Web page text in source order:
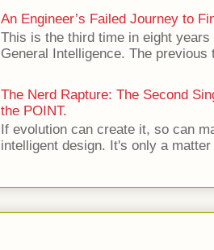
An Engineer’s Failed Journey to
This is the third time in eight
General Intelligence. The
The Nerd Rapture: The Second
the POINT.
If evolution can create it, so can
intelligent design. It's only a